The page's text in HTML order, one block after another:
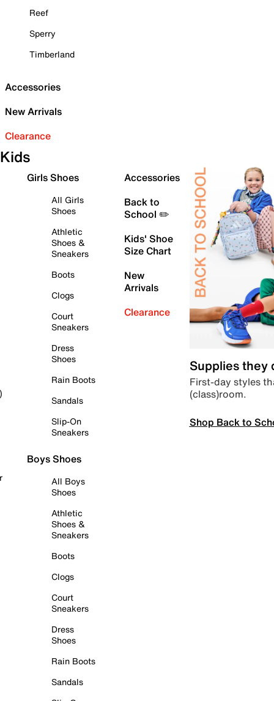
Reef
Sperry
Timberland
Accessories
New Arrivals
Clearance
Kids
Girls Shoes
All Girls
Shoes
Athletic
Shoes &
Sneakers
Boots
Clogs
Court
Sneakers
Dress
Shoes
Rain Boots
Sandals
Slip-On
Sneakers
Boys Shoes
All Boys
Shoes
Athletic
Shoes &
Sneakers
Boots
Clogs
Court
Sneakers
Dress
Shoes
Rain Boots
Sandals
Accessories
Back to
School ✏️
Kids' Shoe
Size Chart
New
Arrivals
Clearance
Supplies they
First-day styles
(class)room.
Shop Back to